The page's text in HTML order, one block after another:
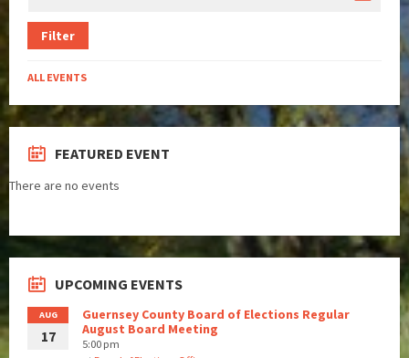
Filter
ALL EVENTS
FEATURED EVENT
There are no events
UPCOMING EVENTS
AUG
17
Guernsey County Board of Elections Regular
August Board Meeting
5:00 pm